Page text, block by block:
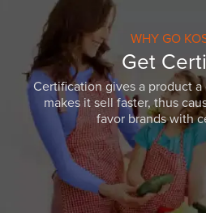
WHY GO
Get
Certification gives a product
makes it sell faster, thus
favor brands with